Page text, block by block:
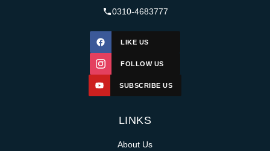
0310-4683777
LIKE US
FOLLOW US
SUBSCRIBE US
LINKS
About Us